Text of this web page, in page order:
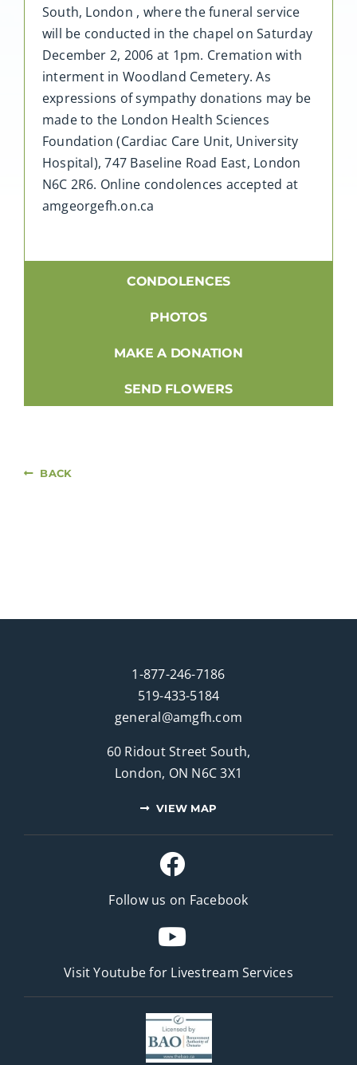
South, London , where the funeral service
will be conducted in the chapel on Saturday
December 2, 2006 at 1pm. Cremation with
interment in Woodland Cemetery. As
expressions of sympathy donations may be
made to the London Health Sciences
Foundation (Cardiac Care Unit, University
Hospital), 747 Baseline Road East, London
N6C 2R6. Online condolences accepted at
amgeorgefh.on.ca
CONDOLENCES
PHOTOS
MAKE A DONATION
SEND FLOWERS
BACK
1-877-246-7186
519-433-5184
general@amgfh.com
60 Ridout Street South,
London, ON N6C 3X1
VIEW MAP
Follow us on Facebook
Visit Youtube for Livestream Services